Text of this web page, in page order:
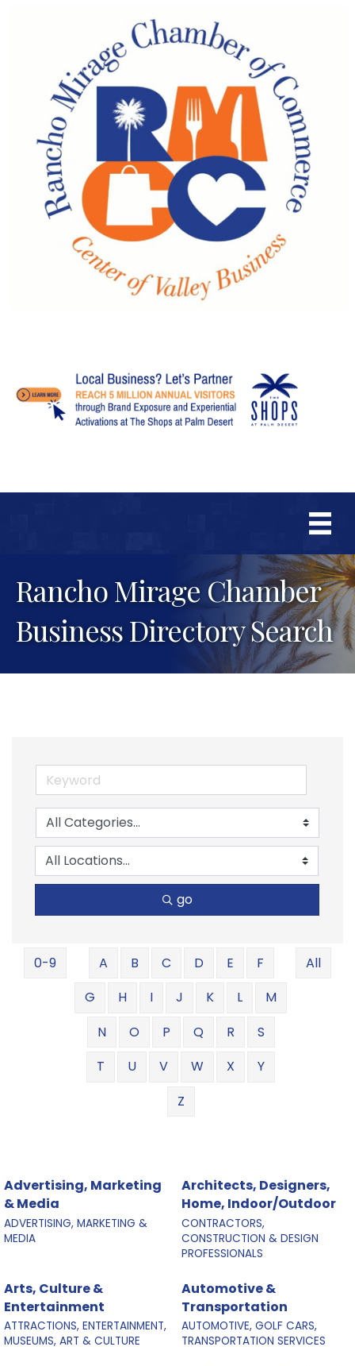
Rancho Mirage Chamber
Business Directory Search
go
0-9 A B C D E
F
G
H I J K L
M
N
O P Q R
S
T
U V W X
Y
Z
All
Advertising, Marketing
& Media
ADVERTISING, MARKETING &
MEDIA
Architects, Designers,
Home, Indoor/Outdoor
CONTRACTORS,
CONSTRUCTION & DESIGN
PROFESSIONALS
Arts, Culture &
Entertainment
ATTRACTIONS, ENTERTAINMENT,
MUSEUMS, ART & CULTURE
Automotive &
Transportation
AUTOMOTIVE, GOLF CARS,
TRANSPORTATION SERVICES